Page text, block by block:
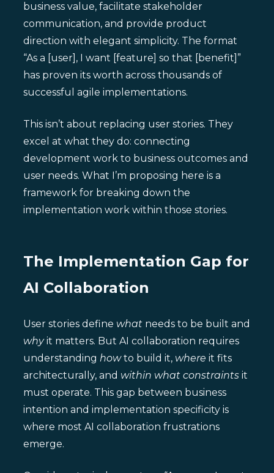
business value, facilitate stakeholder
communication, and provide product
direction with elegant simplicity. The format
“As a [user], I want [feature] so that [benefit]”
has proven its worth across thousands of
successful agile implementations.
This isn’t about replacing user stories. They
excel at what they do: connecting
development work to business outcomes and
user needs. What I’m proposing here is a
framework for breaking down the
implementation work within those stories.
The Implementation Gap for
AI Collaboration
User stories define what needs to be built and
whyit matters. But AI collaboration requires
understanding howto build it, where it fits
architecturally, and within what constraints it
must operate. This gap between business
intention and implementation specificity is
where most AI collaboration frustrations
emerge.